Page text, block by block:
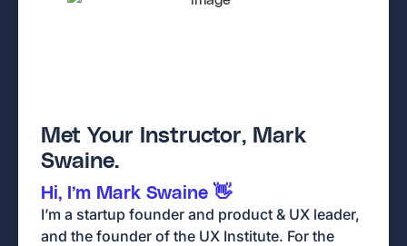
Met Your Instructor, Mark
Swaine.
Hi, I’m Mark Swaine 👋
I’m a startup founder and product & UX leader,
and the founder of the UX Institute. For the